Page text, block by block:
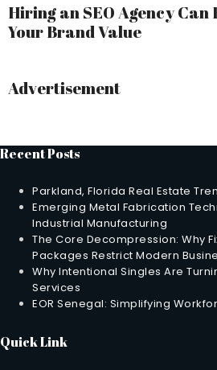
Hiring an SEO Agency
Your Brand Value
Advertisement
Recent Posts
Parkland, Florida Real Estate
Emerging Metal Fabrication
Industrial Manufacturing
The Core Decompression: Why
Packages Restrict Modern
Why Intentional Singles Are
Services
EOR Senegal: Simplifying
Quick Link